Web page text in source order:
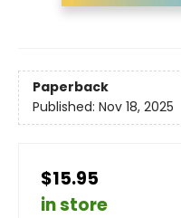
Paperback
Published: Nov 18, 2025
$15.95
in store